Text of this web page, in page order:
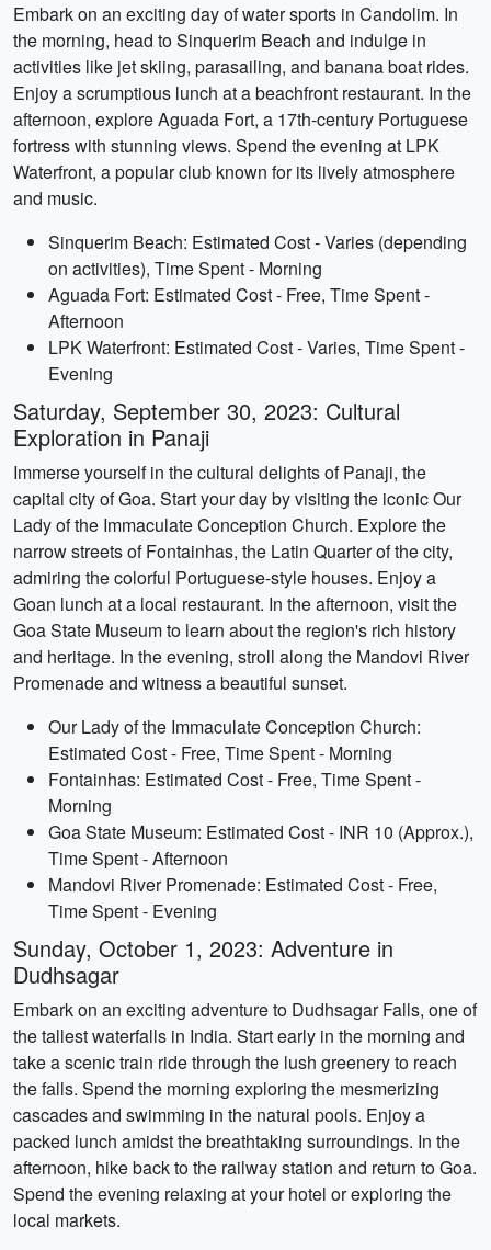
Embark on an exciting day of water sports in Candolim. In
the morning, head to Sinquerim Beach and indulge in
activities like jet skiing, parasailing, and banana boat rides.
Enjoy a scrumptious lunch at a beachfront restaurant. In the
afternoon, explore Aguada Fort, a 17th-century Portuguese
fortress with stunning views. Spend the evening at LPK
Waterfront, a popular club known for its lively atmosphere
and music.
Sinquerim Beach: Estimated Cost - Varies (depending
on activities), Time Spent - Morning
Aguada Fort: Estimated Cost - Free, Time Spent -
Afternoon
LPK Waterfront: Estimated Cost - Varies, Time Spent -
Evening
Saturday, September 30, 2023: Cultural
Exploration in Panaji
Immerse yourself in the cultural delights of Panaji, the
capital city of Goa. Start your day by visiting the iconic Our
Lady of the Immaculate Conception Church. Explore the
narrow streets of Fontainhas, the Latin Quarter of the city,
admiring the colorful Portuguese-style houses. Enjoy a
Goan lunch at a local restaurant. In the afternoon, visit the
Goa State Museum to learn about the region's rich history
and heritage. In the evening, stroll along the Mandovi River
Promenade and witness a beautiful sunset.
Our Lady of the Immaculate Conception Church:
Estimated Cost - Free, Time Spent - Morning
Fontainhas: Estimated Cost - Free, Time Spent -
Morning
Goa State Museum: Estimated Cost - INR 10 (Approx.),
Time Spent - Afternoon
Mandovi River Promenade: Estimated Cost - Free,
Time Spent - Evening
Sunday, October 1, 2023: Adventure in
Dudhsagar
Embark on an exciting adventure to Dudhsagar Falls, one of
the tallest waterfalls in India. Start early in the morning and
take a scenic train ride through the lush greenery to reach
the falls. Spend the morning exploring the mesmerizing
cascades and swimming in the natural pools. Enjoy a
packed lunch amidst the breathtaking surroundings. In the
afternoon, hike back to the railway station and return to Goa.
Spend the evening relaxing at your hotel or exploring the
local markets.